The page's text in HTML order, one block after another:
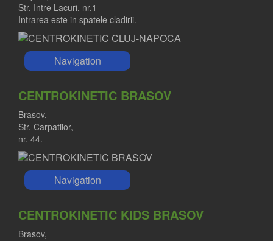
Str. Intre Lacuri, nr.1
Intrarea este in spatele cladirii.
Navigation
CENTROKINETIC BRASOV
Brasov,
Str. Carpatilor,
nr. 44.
Navigation
CENTROKINETIC KIDS BRASOV
Brasov,